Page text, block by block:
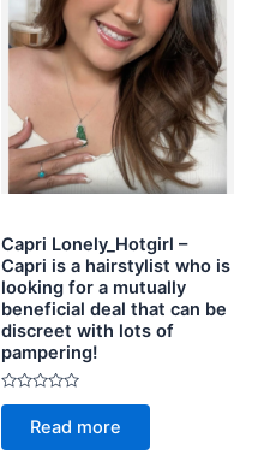
Capri Lonely_Hotgirl –
Capri is a hairstylist who is
looking for a mutually
beneficial deal that can be
discreet with lots of
pampering!
Rated
of
Read more